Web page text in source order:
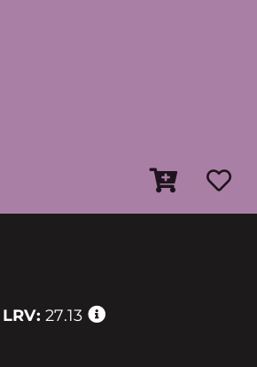
LRV: 27.13